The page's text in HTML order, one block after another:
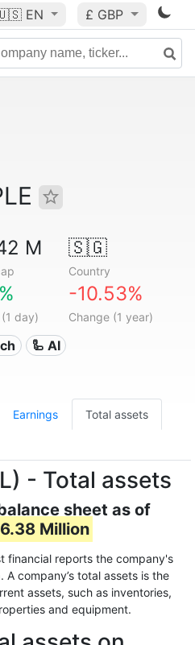
EN £ GBP
M 🇸🇬
Country
day)
-10.53%
Change (1 year)
🦾 AI
Earnings Total assets
- Total assets
sheet as of
Million
financial reports the company's
. A company’s total assets is the
assets, such as inventories,
and equipment.